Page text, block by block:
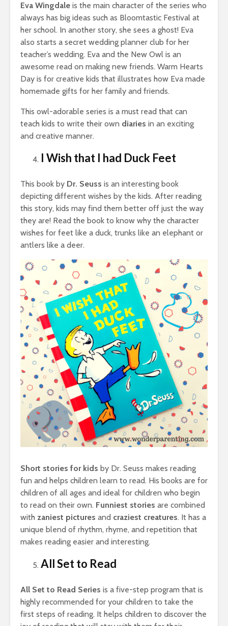
Eva Wingdale is the main character of the series who
always has big ideas such as Bloomtastic Festival at
her school. In another story, she sees a ghost! Eva
also starts a secret wedding planner club for her
teacher’s wedding. Eva and the New Owl is an
awesome read on making new friends. Warm Hearts
Day is for creative kids that illustrates how Eva made
homemade gifts for her family and friends.
This owl-adorable series is a must read that can
teach kids to write their own diaries in an exciting
and creative manner.
I Wish that I had Duck Feet
This book by Dr. Seuss is an interesting book
depicting different wishes by the kids. After reading
this story, kids may find them better off just the way
they are! Read the book to know why the character
wishes for feet like a duck, trunks like an elephant or
antlers like a deer.
Short stories for kids by Dr. Seuss makes reading
fun and helps children learn to read. His books are for
children of all ages and ideal for children who begin
to read on their own. Funniest stories are combined
with zaniest pictures and craziest creatures. It has a
unique blend of rhythm, rhyme, and repetition that
makes reading easier and interesting.
All Set to Read
All Set to Read Series is a five-step program that is
highly recommended for your children to take the
first steps of reading. It helps children to discover the